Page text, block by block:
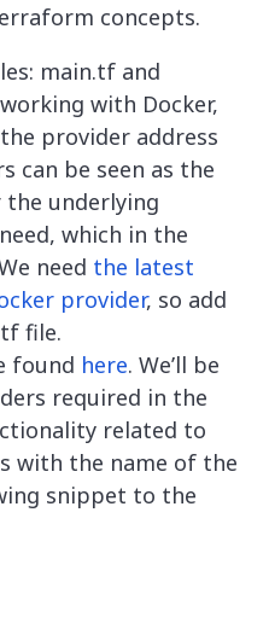
concepts.
main.tf and
with Docker,
provider address
can be seen as the
underlying
which in the
need the latest
provider, so add
file.
found here. We’ll be
required in the
related to
with the name of the
snippet to the